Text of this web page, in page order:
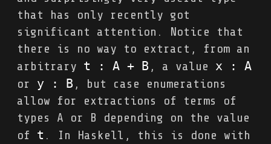
that has only recently got
significant attention. Notice that
there is no way to extract, from an
arbitrary t : A + B , a value x : A
or y : B , but case enumerations
allow for extractions of terms of
types A or B depending on the value
of t . In Haskell, this is done with